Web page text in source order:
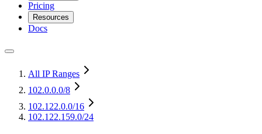
Pricing
Resources
Docs
All IP Ranges
102.0.0.0/8
102.122.0.0/16
102.122.159.0/24